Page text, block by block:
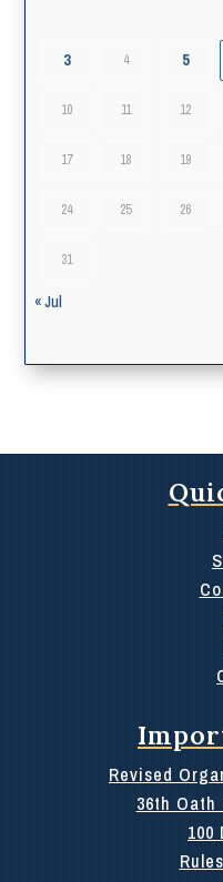
3 4 5
10 11 12
17 18 19
24 25 26
31
« Jul
Revised
36th
100